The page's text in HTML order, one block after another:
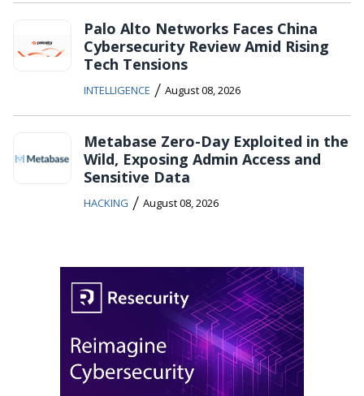
Palo Alto Networks Faces China
Cybersecurity Review Amid Rising
Tech Tensions
INTELLIGENCE / August 08, 2026
Metabase Zero-Day Exploited in the
Wild, Exposing Admin Access and
Sensitive Data
HACKING / August 08, 2026